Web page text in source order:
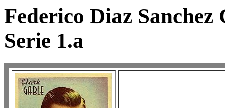
Federico Diaz
Serie 1.a